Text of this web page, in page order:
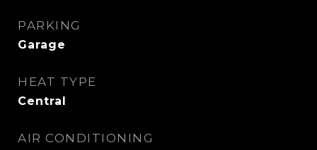
PARKING
Garage
HEAT TYPE
Central
AIR CONDITIONING